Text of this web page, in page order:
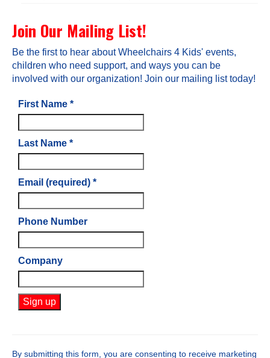
Join Our Mailing List!
Be the first to hear about Wheelchairs 4 Kids' events,
children who need support, and ways you can be
involved with our organization! Join our mailing list today!
First Name *
Last Name *
Email (required) *
Phone Number
Company
Use.
By submitting this form, you are consenting to receive marketing